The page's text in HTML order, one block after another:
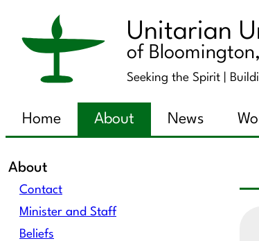
Unitarian
of
Seeking the Spirit |
Home About News
About
Contact
Minister and Staff
Beliefs